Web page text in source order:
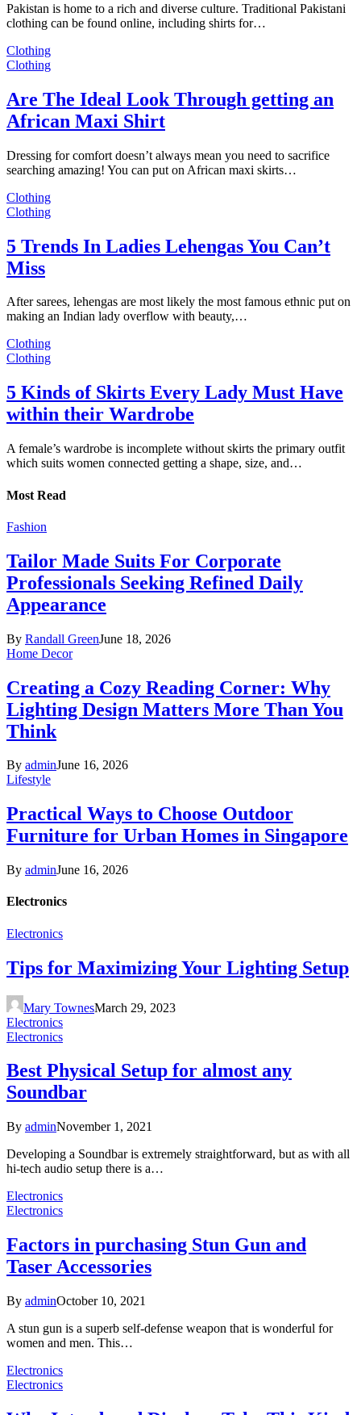
Pakistan is home to a rich and diverse culture. Traditional Pakistani
clothing can be found online, including shirts for…
Clothing
Clothing
Are The Ideal Look Through getting an
African Maxi Shirt
Dressing for comfort doesn’t always mean you need to sacrifice
searching amazing! You can put on African maxi skirts…
Clothing
Clothing
5 Trends In Ladies Lehengas You Can’t
Miss
After sarees, lehengas are most likely the most famous ethnic put on
making an Indian lady overflow with beauty,…
Clothing
Clothing
5 Kinds of Skirts Every Lady Must Have
within their Wardrobe
A female’s wardrobe is incomplete without skirts the primary outfit
which suits women connected getting a shape, size, and…
Most Read
Fashion
Tailor Made Suits For Corporate
Professionals Seeking Refined Daily
Appearance
By Randall GreenJune 18, 2026
Home Decor
Creating a Cozy Reading Corner: Why
Lighting Design Matters More Than You
Think
By adminJune 16, 2026
Lifestyle
Practical Ways to Choose Outdoor
Furniture for Urban Homes in Singapore
By adminJune 16, 2026
Electronics
Electronics
Tips for Maximizing Your Lighting Setup
Mary TownesMarch 29, 2023
Electronics
Electronics
Best Physical Setup for almost any
Soundbar
By adminNovember 1, 2021
Developing a Soundbar is extremely straightforward, but as with all
hi-tech audio setup there is a…
Electronics
Electronics
Factors in purchasing Stun Gun and
Taser Accessories
By adminOctober 10, 2021
A stun gun is a superb self-defense weapon that is wonderful for
women and men. This…
Electronics
Electronics